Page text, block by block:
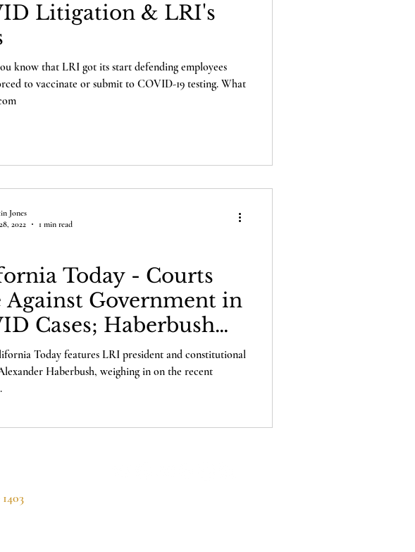
Litigation & LRI's
know that LRI got its start defending employees
to vaccinate or submit to COVID-19 testing. What
Today - Courts
Against Government in
Cases; Haberbush
Today features LRI president and constitutional
Haberbush, weighing in on the recent
Jones
2022
1 min read